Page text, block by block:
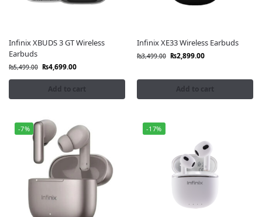
Infinix XBUDS 3 GT Wireless
Earbuds
₨5,499.00 ₨4,699.00
Add to cart
Infinix XE33 Wireless Earbuds
₨3,499.00 ₨2,899.00
Add to cart
-7% -17%